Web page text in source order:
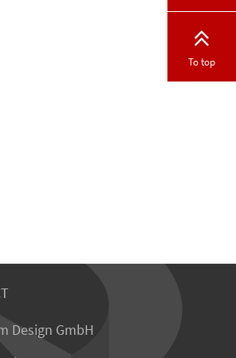
Design GmbH
To top